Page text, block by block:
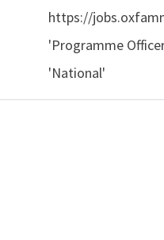
https://
'Programme
'National'